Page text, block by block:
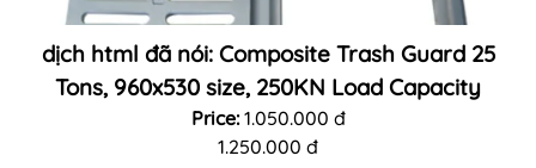
dịch html đã nói: Composite Trash Guard 25
Tons, 960x530 size, 250KN Load Capacity
Price:1.050.000 đ
1.250.000 đ